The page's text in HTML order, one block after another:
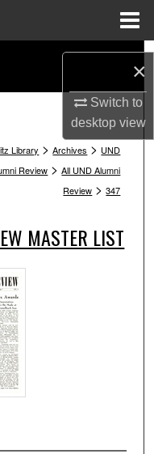
×
Switch to
desktopview
Library > Archives > UND
Review > All UND Alumni
Review > 347
MASTER LIST